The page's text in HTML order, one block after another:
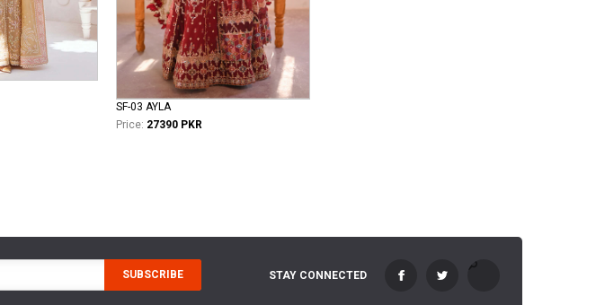
SF-03 AYLA
Price: 27390 PKR
SUBSCRIBE STAY CONNECTED